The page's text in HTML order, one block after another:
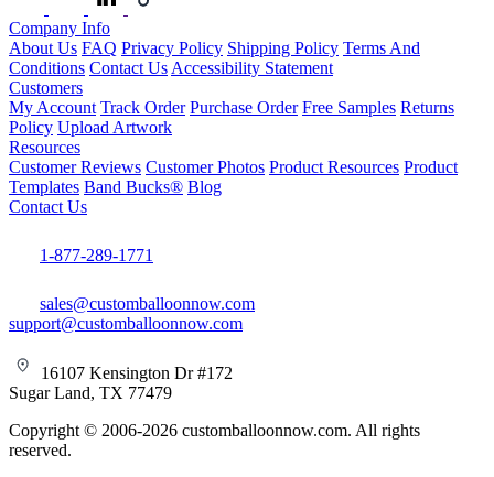
Company Info
About Us FAQ Privacy Policy Shipping Policy Terms And
Conditions Contact Us Accessibility Statement
Customers
My Account Track Order Purchase Order Free Samples Returns
Policy Upload Artwork
Resources
Customer Reviews Customer Photos Product Resources Product
Templates Band Bucks® Blog
Contact Us
1-877-289-1771
sales@customballoonnow.com
support@customballoonnow.com
16107 Kensington Dr #172
Sugar Land, TX 77479
Copyright © 2006-2026 customballoonnow.com. All rights
reserved.